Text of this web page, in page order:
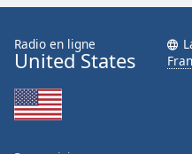
of
window.
Radio en ligne
United States